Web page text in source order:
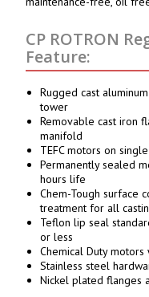
CP ROTRON
Feature:
Rugged cast
tower
Removable cast iron
manifold
TEFC motors on
Permanently sealed
hours life
Chem-Tough surface
treatment for all
Teflon lip seal
or less
Chemical Duty
Stainless steel
Nickel plated flanges